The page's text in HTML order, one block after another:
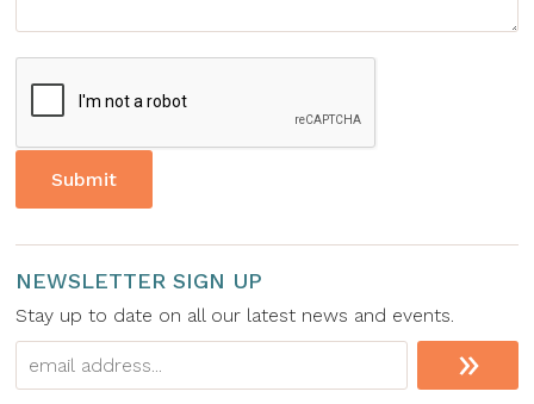
NEWSLETTER SIGN UP
Stay up to date on all our latest news and events.